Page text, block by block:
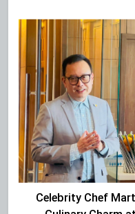
Celebrity Chef